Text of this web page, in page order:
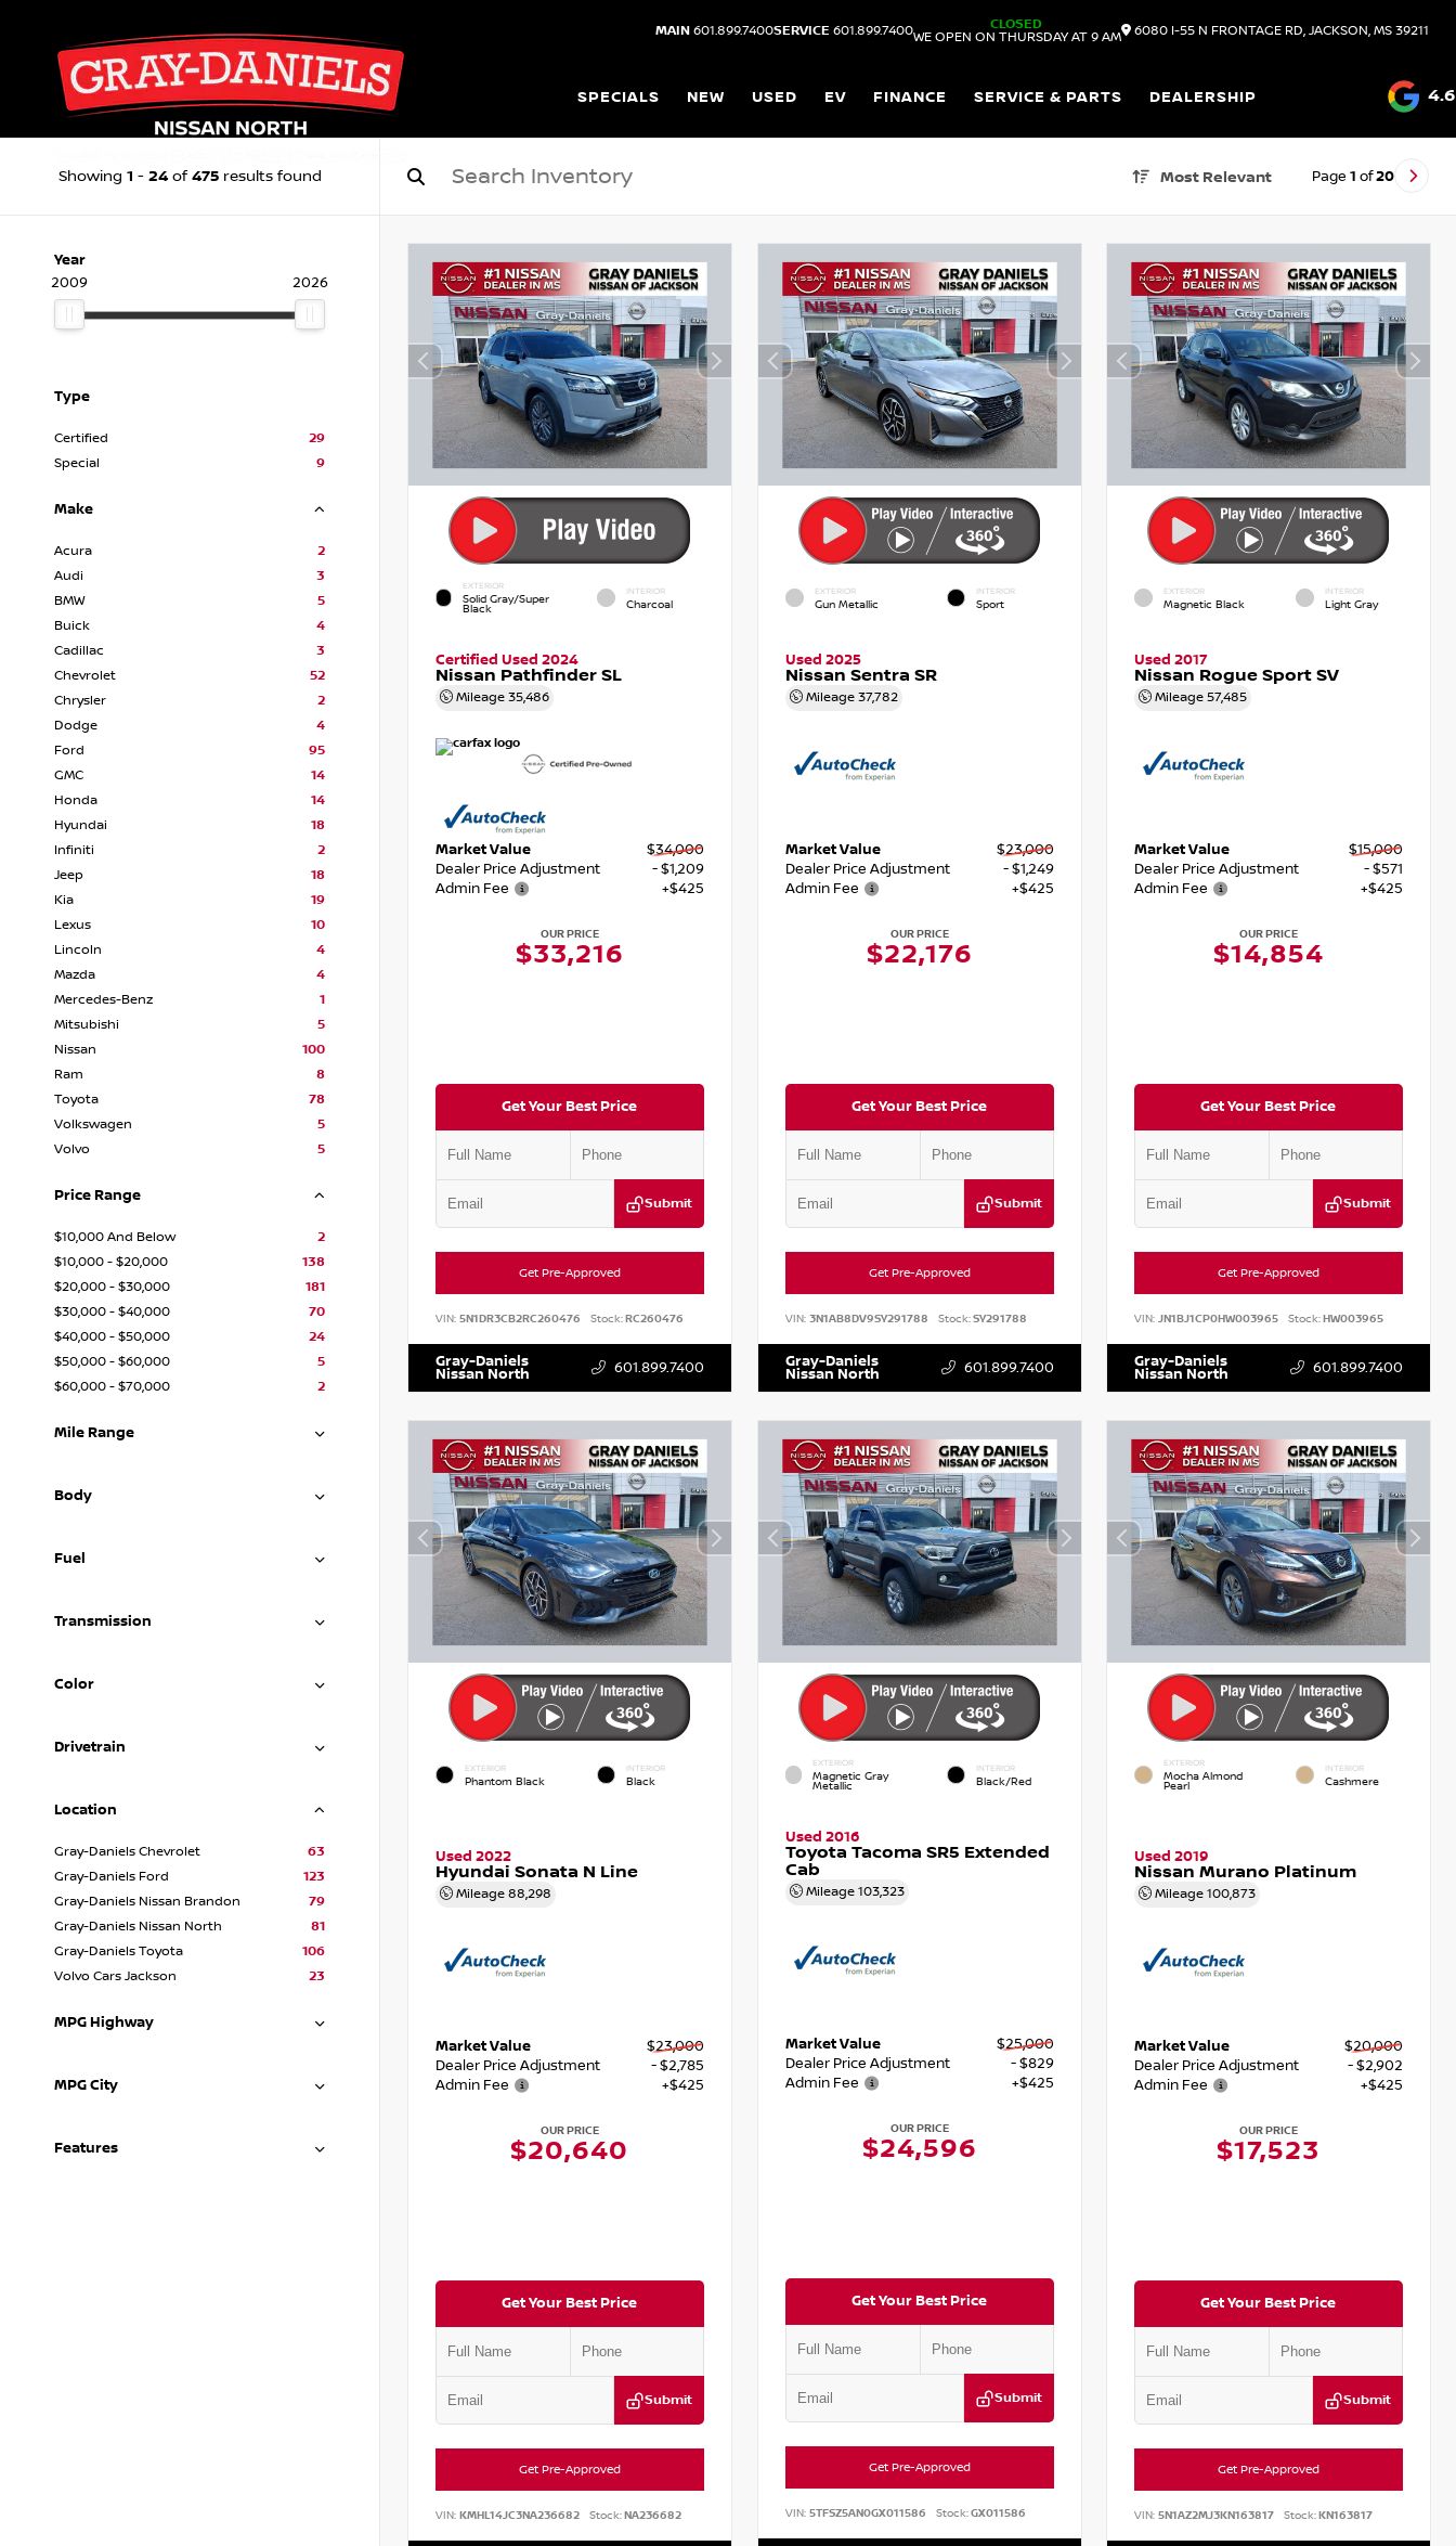
MAIN 601.899.7400SERVICE 601.899.7400
CLOSED
WE OPEN ON THURSDAY AT 9 AM
6080 I-55 N FRONTAGE RD, JACKSON, MS 39211
SPECIALS NEW USED EV FINANCE SERVICE & PARTS DEALERSHIP 4.6
Showing 1 - 24of 475results found Most Relevant Page 1 of20
Year
2009
2026
Type
Certified
29
Special
9
Make
Acura
2
Audi
3
BMW
5
Buick
4
Cadillac
3
Chevrolet
52
Chrysler
2
Dodge
4
Ford
95
GMC
14
Honda
14
Hyundai
18
Infiniti
2
Jeep
18
Kia
19
Lexus
10
Lincoln
4
Mazda
4
Mercedes-Benz
1
Mitsubishi
5
Nissan
100
Ram
8
Toyota
78
Volkswagen
5
Volvo
5
Price Range
$10,000 And Below
2
$10,000 - $20,000
138
$20,000 - $30,000
181
$30,000 - $40,000
70
$40,000 - $50,000
24
$50,000 - $60,000
5
$60,000 - $70,000
2
Mile Range
Body
Fuel
Transmission
Color
Drivetrain
Location
Gray-Daniels Chevrolet
63
Gray-Daniels Ford
123
Gray-Daniels Nissan Brandon
79
Gray-Daniels Nissan North
81
Gray-Daniels Toyota
106
Volvo Cars Jackson
23
MPG Highway
MPG City
Features
EXTERIOR
Solid Gray/Super
Black
INTERIOR
Charcoal
Certified Used 2024
Nissan Pathfinder SL
Mileage 35,486
Market Value
$34,000
Dealer Price Adjustment
- $1,209
Admin Fee
+$425
OUR PRICE
$33,216
Get Your Best Price
Submit
Get Pre-Approved
VIN: 5N1DR3CB2RC260476 Stock:RC260476
Gray-Daniels
Nissan North 601.899.7400
EXTERIOR
Gun Metallic
INTERIOR
Sport
Used 2025
Nissan Sentra SR
Mileage 37,782
Market Value
$23,000
Dealer Price Adjustment
- $1,249
Admin Fee
+$425
OUR PRICE
$22,176
Get Your Best Price
Submit
Get Pre-Approved
VIN: 3N1AB8DV9SY291788 Stock:SY291788
Gray-Daniels
Nissan North 601.899.7400
EXTERIOR
Magnetic Black
INTERIOR
Light Gray
Used 2017
Nissan Rogue Sport SV
Mileage57,485
Market Value
$15,000
Dealer Price Adjustment
- $571
Admin Fee
+$425
OUR PRICE
$14,854
Get Your Best Price
Submit
Get Pre-Approved
VIN:JN1BJ1CP0HW003965 Stock:HW003965
Gray-Daniels
Nissan North 601.899.7400
EXTERIOR
Phantom Black
INTERIOR
Black
Used 2022
Hyundai Sonata N Line
Mileage 88,298
Market Value
$23,000
Dealer Price Adjustment
- $2,785
Admin Fee
+$425
OUR PRICE
$20,640
Get Your Best Price
Submit
Get Pre-Approved
VIN: KMHL14JC3NA236682 Stock:NA236682
EXTERIOR
Magnetic Gray
Metallic
INTERIOR
Black/Red
Used 2016
Toyota Tacoma SR5 Extended
Cab
Mileage 103,323
Market Value
$25,000
Dealer Price Adjustment
- $829
Admin Fee
+$425
OUR PRICE
$24,596
Get Your Best Price
Submit
Get Pre-Approved
VIN: 5TFSZ5AN0GX011586 Stock:GX011586
EXTERIOR
Mocha Almond
Pearl
INTERIOR
Cashmere
Used 2019
Nissan Murano Platinum
Mileage100,873
Market Value
$20,000
Dealer Price Adjustment
- $2,902
Admin Fee
+$425
OUR PRICE
$17,523
Get Your Best Price
Submit
Get Pre-Approved
VIN:5N1AZ2MJ3KN163817 Stock:KN163817